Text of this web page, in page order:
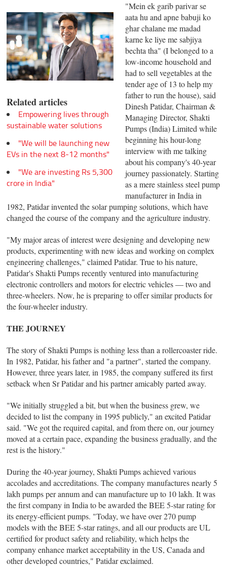
Related articles
Empowering lives through
sustainable water solutions
"We will be launching new
EVs in the next 8-12 months"
"We are investing Rs 5,300
crore in India"
"Mein ek garib parivar se
aata hu and apne babuji ko
ghar chalane me madad
karne ke liye me sabjiya
bechta tha" (I belonged to a
low-income household and
had to sell vegetables at the
tender age of 13 to help my
father to run the house), said
Dinesh Patidar, Chairman &
Managing Director, Shakti
Pumps (India) Limited while
beginning his hour-long
interview with me talking
about his company's 40-year
journey passionately. Starting
as a mere stainless steel pump
manufacturer in India in
1982, Patidar invented the solar pumping solutions, which have
changed the course of the company and the agriculture industry.
"My major areas of interest were designing and developing new
products, experimenting with new ideas and working on complex
engineering challenges," claimed Patidar. True to his nature,
Patidar's Shakti Pumps recently ventured into manufacturing
electronic controllers and motors for electric vehicles — two and
three-wheelers. Now, he is preparing to offer similar products for
the four-wheeler industry.
THE JOURNEY
The story of Shakti Pumps is nothing less than a rollercoaster ride.
In 1982, Patidar, his father and "a partner", started the company.
However, three years later, in 1985, the company suffered its first
setback when Sr Patidar and his partner amicably parted away.
"We initially struggled a bit, but when the business grew, we
decided to list the company in 1995 publicly," an excited Patidar
said. "We got the required capital, and from there on, our journey
moved at a certain pace, expanding the business gradually, and the
rest is the history."
During the 40-year journey, Shakti Pumps achieved various
accolades and accreditations. The company manufactures nearly 5
lakh pumps per annum and can manufacture up to 10 lakh. It was
the first company in India to be awarded the BEE 5-star rating for
its energy-efficient pumps. "Today, we have over 270 pump
models with the BEE 5-star ratings, and all our products are UL
certified for product safety and reliability, which helps the
company enhance market acceptability in the US, Canada and
other developed countries," Patidar exclaimed.